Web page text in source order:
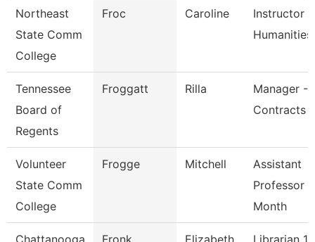
Northeast
State Comm
College
Froc Caroline
Instructor
Humanities
Tennessee
Board of
Regents
Froggatt Rilla
Manager -
Contracts
Volunteer
State Comm
College
Frogge Mitchell
Assistant
Professor
Month
Chattanooga
Fronk Elizabeth Librarian 1